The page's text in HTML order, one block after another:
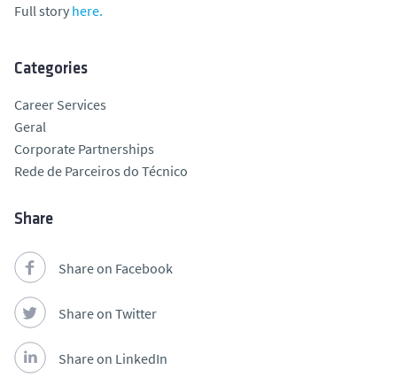
Full story here.
Categories
Career Services
Geral
Corporate Partnerships
Rede de Parceiros do Técnico
Share
Share on Facebook
Share on Twitter
Share on LinkedIn